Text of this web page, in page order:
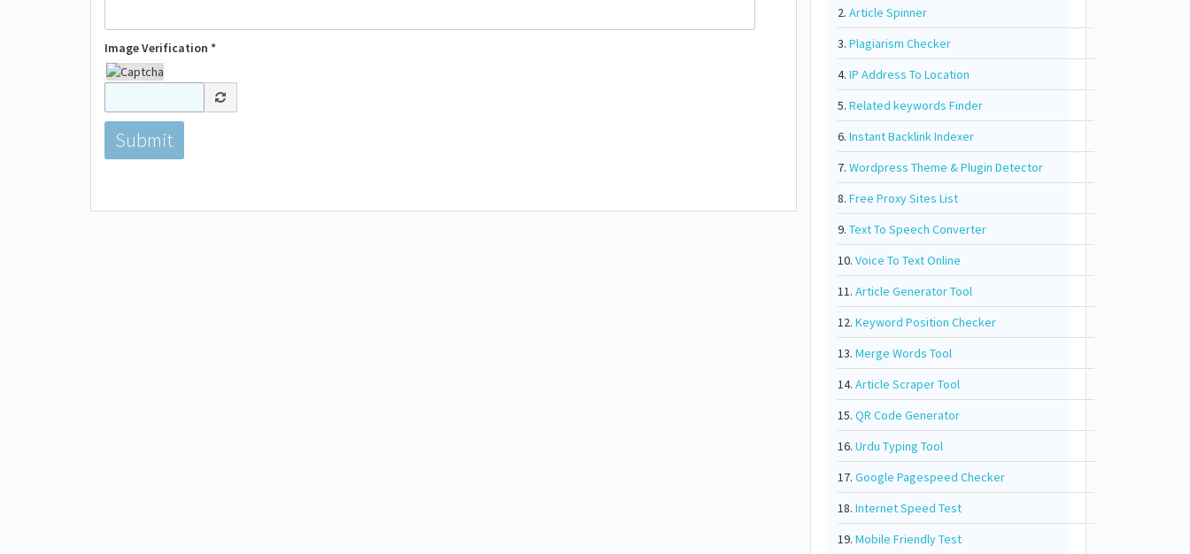
Image Verification *
Submit
2. Article Spinner
3. Plagiarism Checker
4. IP Address To Location
5. Related keywords Finder
6. Instant Backlink Indexer
7. Wordpress Theme & Plugin Detector
8. Free Proxy Sites List
9. Text To Speech Converter
10. Voice To Text Online
11. Article Generator Tool
12. Keyword Position Checker
13. Merge Words Tool
14. Article Scraper Tool
15. QR Code Generator
16. Urdu Typing Tool
17. Google Pagespeed Checker
18. Internet Speed Test
19. Mobile Friendly Test